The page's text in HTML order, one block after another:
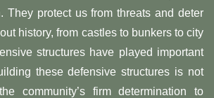
They protect us from threats and deter
history, from castles to bunkers to city
structures have played important
these defensive structures is not
community’s firm determination to